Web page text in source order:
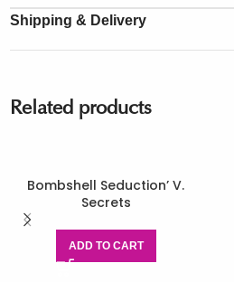
Shipping & Delivery
Related products
Bombshell Seduction’ V.
Secrets
ADD TO CART